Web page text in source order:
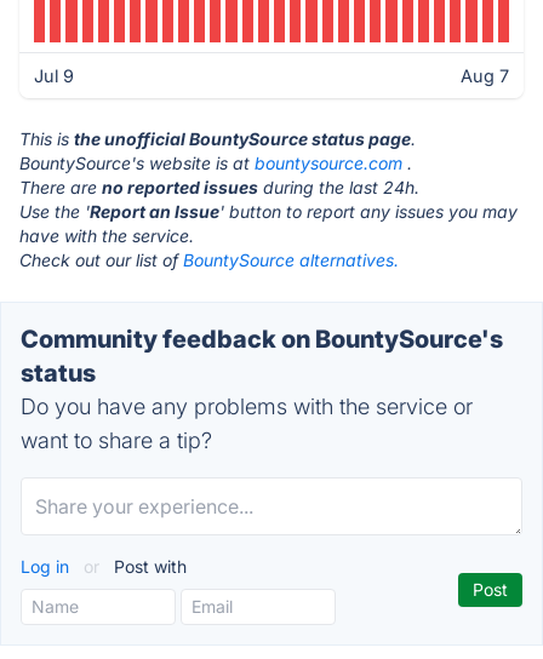
Jul 9 Aug 7
This is the unofficial BountySource status page.
BountySource's website is at bountysource.com .
There are no reported issues during the last 24h.
Use the 'Report an Issue' button to report any issues you may
have with the service.
Check out our list ofBountySource alternatives.
Community feedback on BountySource's
status
Do you have any problems with the service or
want to share a tip?
Log in or Post with